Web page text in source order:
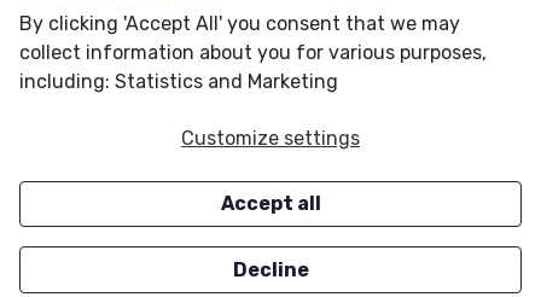
Shipping & Returns
Conditions of Use
CUSTOMER SERVICES
Careers
OUR OFFERS
Closeouts
By clicking 'Accept All' you consent that we may
collect information about you for various purposes,
including: Statistics and Marketing
Customize settings
Accept all
Decline